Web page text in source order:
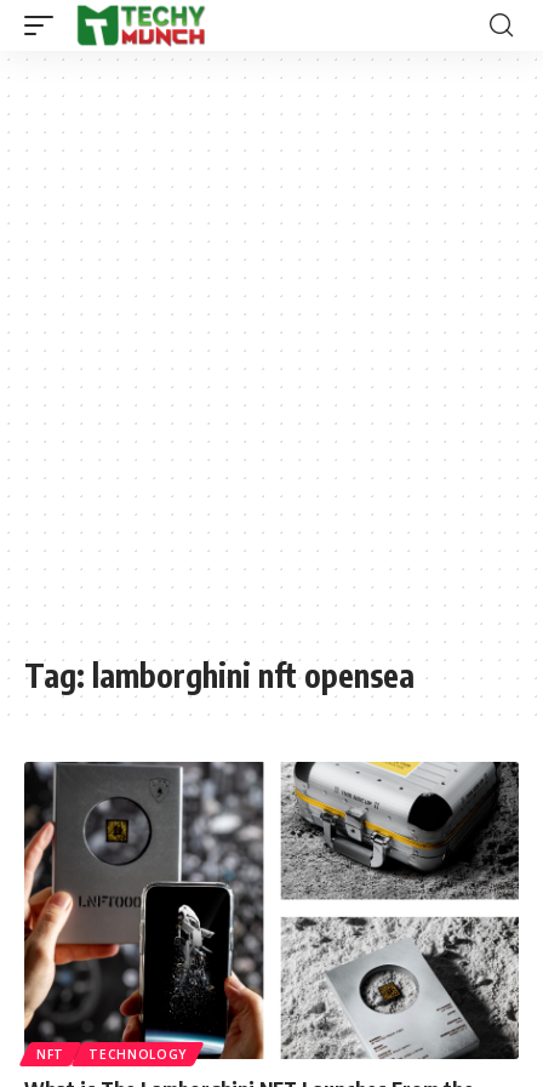
Tag: lamborghini nft opensea
NFT TECHNOLOGY